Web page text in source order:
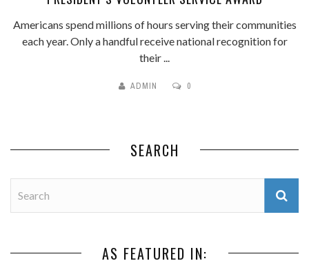
Americans spend millions of hours serving their communities
each year. Only a handful receive national recognition for
their ...
ADMIN 0
SEARCH
AS FEATURED IN: